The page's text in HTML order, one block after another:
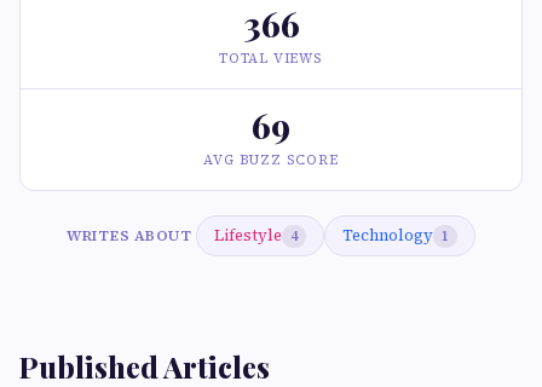
366
TOTAL VIEWS
69
AVG BUZZ SCORE
WRITES ABOUT Lifestyle 4 Technology 1
Published Articles